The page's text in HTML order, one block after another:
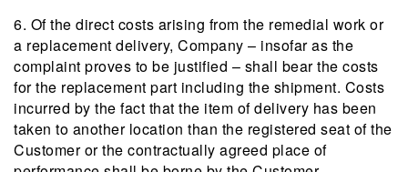
6. Of the direct costs arising from the remedial work or
a replacement delivery, Company – insofar as the
complaint proves to be justified – shall bear the costs
for the replacement part including the shipment. Costs
incurred by the fact that the item of delivery has been
taken to another location than the registered seat of the
Customer or the contractually agreed place of